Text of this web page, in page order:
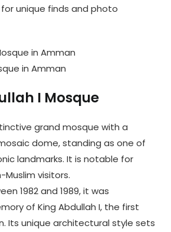
unique finds and photo
in Amman
I Mosque
grand mosque with a
dome, standing as one of
landmarks. It is notable for
visitors.
1982 and 1989, it was
of King Abdullah I, the first
Its unique architectural style sets